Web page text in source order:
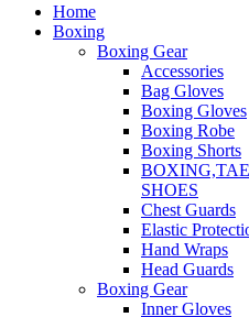
Home
Boxing
Boxing Gear
Accessories
Bag Gloves
Boxing Gloves
Boxing Robe
Boxing Shorts
SHOES
Chest Guards
Elastic
Hand Wraps
Head Guards
Boxing Gear
Inner Gloves